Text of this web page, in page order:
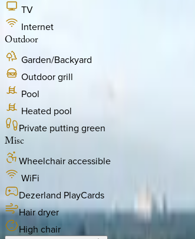
TV
Internet
Outdoor
Garden/Backyard
Outdoor grill
Pool
Heated pool
Private putting green
Misc
Wheelchair accessible
WiFi
Dezerland PlayCards
Hair dryer
High chair